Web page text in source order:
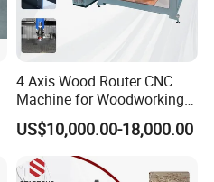
4 Axis Wood Router CNC
Machine for Woodworking
Advertising Making
Furniture Wood Door
Designs Acrylic Foam MDF
PVC Metal Carving 3D
US$10,000.00-18,000.00